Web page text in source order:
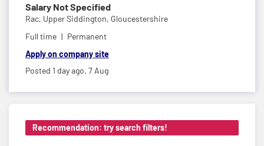
Salary Not Specified
Rac, Upper Siddington, Gloucestershire
Full time
Permanent
Apply on company site
Posted 1 day ago, 7 Aug
Recommendation: try search filters!